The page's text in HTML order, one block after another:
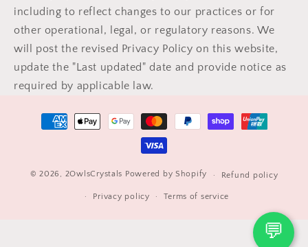
including to reflect changes to our practices or for
other operational, legal, or regulatory reasons. We
will post the revised Privacy Policy on this website,
update the "Last updated" date and provide notice as
required by applicable law.
Payment
methods
© 2026, 2OwlsCrystals Powered by Shopify Refund policy
Privacy policy Terms of service
💬